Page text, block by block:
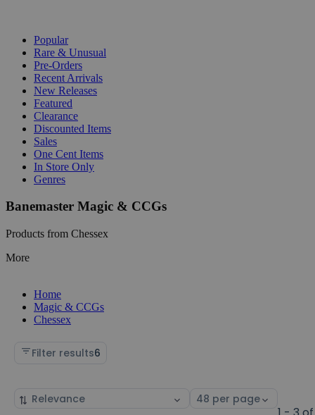
Popular
Rare & Unusual
Pre-Orders
Recent Arrivals
New Releases
Featured
Clearance
Discounted Items
Sales
One Cent Items
In Store Only
Genres
Banemaster Magic & CCGs
Products from Chessex
More
Home
Magic & CCGs
Chessex
Filter results6
Sort
Select